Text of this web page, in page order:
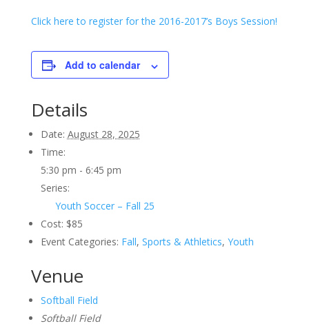
Click here to register for the 2016-2017’s Boys Session!
Add to calendar
Details
Date: August 28, 2025
Time:
5:30 pm - 6:45 pm
Series:
Youth Soccer – Fall 25
Cost: $85
Event Categories: Fall, Sports & Athletics, Youth
Venue
Softball Field
Softball Field